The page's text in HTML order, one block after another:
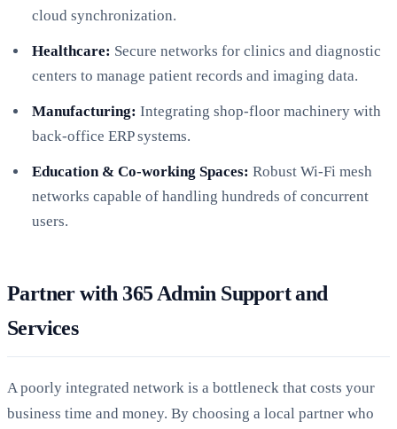
cloud synchronization.
Healthcare: Secure networks for clinics and diagnostic
centers to manage patient records and imaging data.
Manufacturing: Integrating shop-floor machinery with
back-office ERP systems.
Education & Co-working Spaces: Robust Wi-Fi mesh
networks capable of handling hundreds of concurrent
users.
Partner with 365 Admin Support and
Services
A poorly integrated network is a bottleneck that costs your
business time and money. By choosing a local partner who